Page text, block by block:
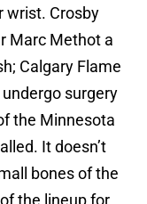
wrist. Crosby
Marc Methot a
Calgary Flame
surgery
the Minnesota
It doesn’t
bones of the
the lineup for